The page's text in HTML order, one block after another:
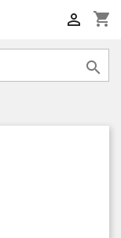
shopping_cart

